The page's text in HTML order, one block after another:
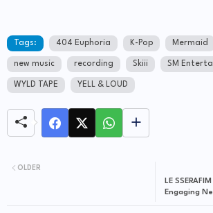
Tags: 404 Euphoria K-Pop Mermaid
new music recording Skiii SM
WYLD TAPE YELL & LOUD
LE
Engaging
OLDER